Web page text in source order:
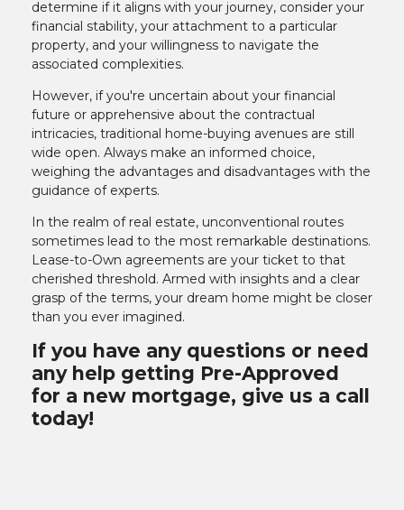
determine if it aligns with your journey, consider your
financial stability, your attachment to a particular
property, and your willingness to navigate the
associated complexities.
However, if you're uncertain about your financial
future or apprehensive about the contractual
intricacies, traditional home-buying avenues are still
wide open. Always make an informed choice,
weighing the advantages and disadvantages with the
guidance of experts.
In the realm of real estate, unconventional routes
sometimes lead to the most remarkable destinations.
Lease-to-Own agreements are your ticket to that
cherished threshold. Armed with insights and a clear
grasp of the terms, your dream home might be closer
than you ever imagined.
If you have any questions or need
any help getting Pre-Approved
for a new mortgage, give us a call
today!